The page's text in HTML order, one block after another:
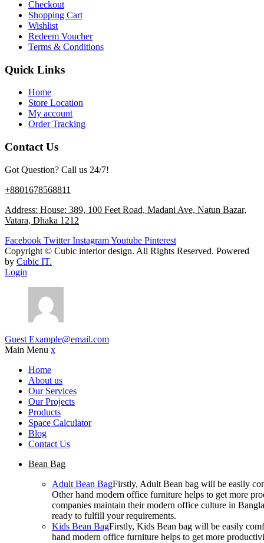
Checkout
Shopping Cart
Wishlist
Redeem Voucher
Terms & Conditions
Quick Links
Home
Store Location
My account
Order Tracking
Contact Us
Got Question? Call us 24/7!
+8801678568811
Address: House: 389, 100 Feet Road, Madani Ave, Natun Bazar,
Vatara, Dhaka 1212
Facebook Twitter InstagramYoutube Pinterest
Copyright © Cubic interior design. All Rights Reserved. Powered
by Cubic IT.
Login
Guest Example@email.com
Main Menu x
Home
About us
Our Services
Our Projects
Products
Space Calculator
Blog
Contact Us
Bean Bag
Adult Bean BagFirstly, Adult Bean bag will be easily
Other hand modern office furniture helps to get more
companies maintain their modern office culture in
ready to fulfill your requirements.
Kids Bean BagFirstly, Kids Bean bag will be easily
hand modern office furniture helps to get more